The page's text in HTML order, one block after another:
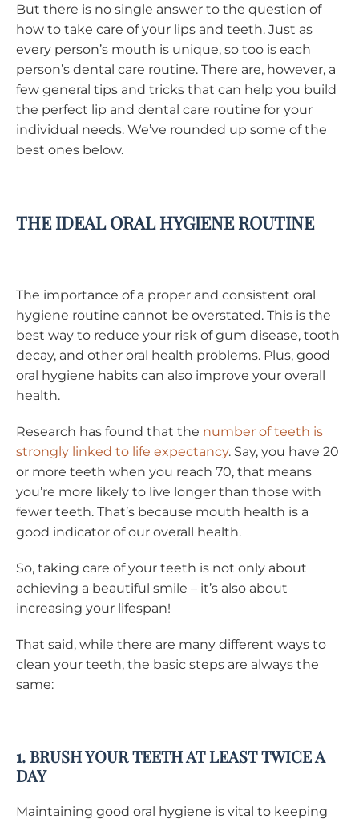
But there is no single answer to the question of
how to take care of your lips and teeth. Just as
every person’s mouth is unique, so too is each
person’s dental care routine. There are, however, a
few general tips and tricks that can help you build
the perfect lip and dental care routine for your
individual needs. We’ve rounded up some of the
best ones below.
THE IDEAL ORAL HYGIENE ROUTINE
The importance of a proper and consistent oral
hygiene routine cannot be overstated. This is the
best way to reduce your risk of gum disease, tooth
decay, and other oral health problems. Plus, good
oral hygiene habits can also improve your overall
health.
Research has found that the number of teeth is
strongly linked to life expectancy. Say, you have 20
or more teeth when you reach 70, that means
you’re more likely to live longer than those with
fewer teeth. That’s because mouth health is a
good indicator of our overall health.
So, taking care of your teeth is not only about
achieving a beautiful smile – it’s also about
increasing your lifespan!
That said, while there are many different ways to
clean your teeth, the basic steps are always the
same:
1. BRUSH YOUR TEETH AT LEAST TWICE A
DAY
Maintaining good oral hygiene is vital to keeping